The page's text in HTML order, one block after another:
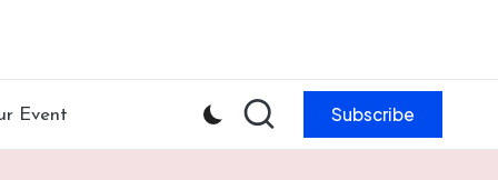
Event Subscribe